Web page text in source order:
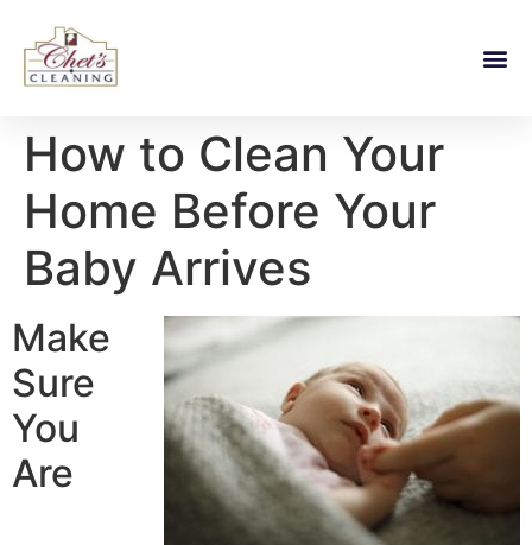
How to Clean Your
Home Before Your
Baby Arrives
Make
Sure
You
Are